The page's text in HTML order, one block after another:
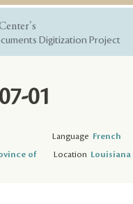
Digitization Project
01
Language French
of
Location